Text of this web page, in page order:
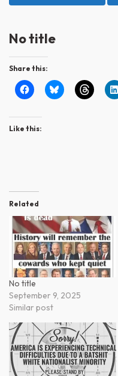
No title
Share this:
Like this:
Related
No title
September 9, 2025
Similar post